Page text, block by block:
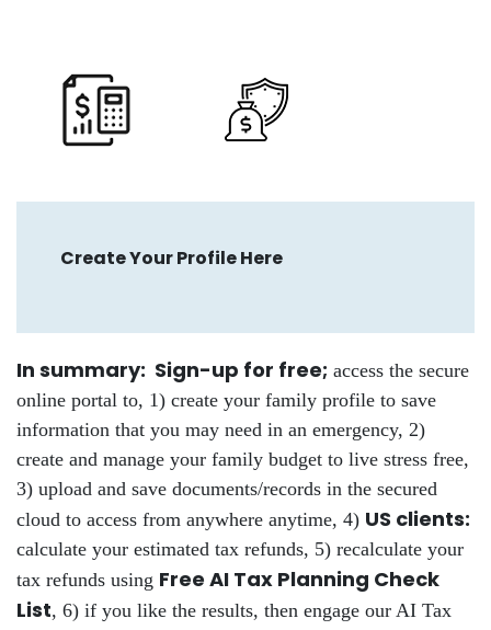
Create Your Profile Here
In summary: Sign-up for free; access the secure
online portal to, 1) create your family profile to save
information that you may need in an emergency, 2)
create and manage your family budget to live stress free,
3) upload and save documents/records in the secured
cloud to access from anywhere anytime, 4) US clients:
calculate your estimated tax refunds, 5) recalculate your
tax refunds using Free AI Tax Planning Check
List, 6) if you like the results, then engage our AI Tax